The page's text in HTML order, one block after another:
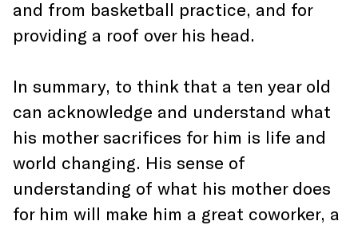
and from basketball practice, and for
providing a roof over his head.
In summary, to think that a ten year old
can acknowledge and understand what
his mother sacrifices for him is life and
world changing. His sense of
understanding of what his mother does
for him will make him a great coworker, a